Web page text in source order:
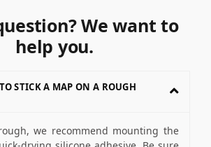
We want to
help you.
STICK A MAP ON A ROUGH
we recommend mounting the